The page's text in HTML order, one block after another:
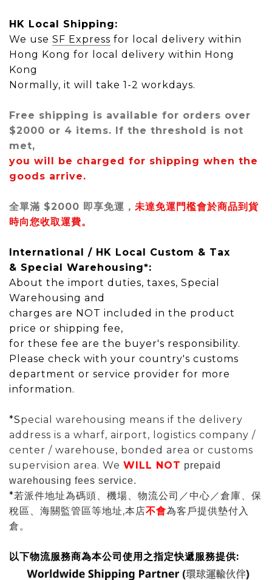
HK Local Shipping:
We use SF Express for local delivery within
Hong Kong for local delivery within Hong
Kong
Normally, it will take 1-2 workdays.
Free shipping is available for orders over
$2000 or 4 items. If the threshold is not
met,
you will be charged for shipping when the
goods arrive.
全單滿 $2000 即享免運， 未達免運門檻會於商品到貨
時向您收取運費。
International / HK Local Custom & Tax
& Special Warehousing*:
About the import duties, taxes, Special
Warehousing and
charges are NOT included in the product
price or shipping fee,
for these fee are the buyer's responsibility.
Please check with your country's customs
department or service provider for more
information.
*Special warehousing means if the delivery
address is a wharf, airport, logistics company /
center / warehouse, bonded area or customs
supervision area. We WILL NOT prepaid
warehousing fees service.
*若派件地址為碼頭、機場、物流公司／中心／倉庫、保
稅區、海關監管區等地址,本店不會為客戶提供墊付入
倉。
以下物流服務商為本公司使用之指定快遞服務提供: